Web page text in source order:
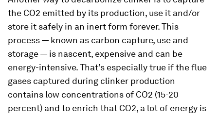
the CO2 emitted by its production, use it and/or
store it safely in an inert form forever. This
process — known as carbon capture, use and
storage — is nascent, expensive and can be
energy-intensive. That’s especially true if the flue
gases captured during clinker production
contains low concentrations of CO2 (15-20
percent) and to enrich that CO2, a lot of energy is